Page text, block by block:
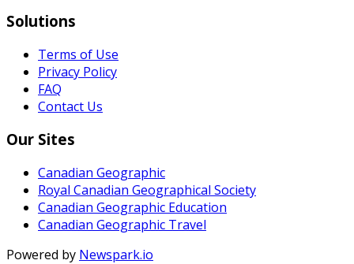
Solutions
Terms of Use
Privacy Policy
FAQ
Contact Us
Our Sites
Canadian Geographic
Royal Canadian Geographical Society
Canadian Geographic Education
Canadian Geographic Travel
Powered by Newspark.io